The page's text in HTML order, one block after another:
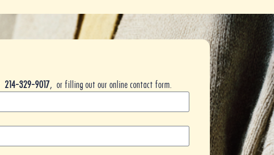
214-329-9017, or filling out our online contact form.